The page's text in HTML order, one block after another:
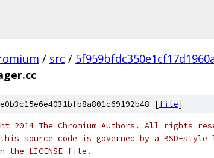
/ src /
[file]
2014 The Chromium Authors. All rights
source code is governed by a BSD-style
the LICENSE file.